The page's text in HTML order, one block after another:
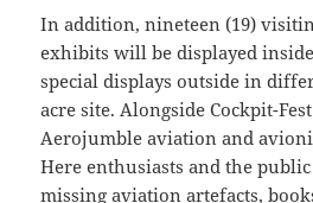
In addition, nineteen (19)
exhibits will be displayed
special displays outside in
acre site. Alongside Cockpit-
Aerojumble aviation and
Here enthusiasts and the
missing aviation artefacts,